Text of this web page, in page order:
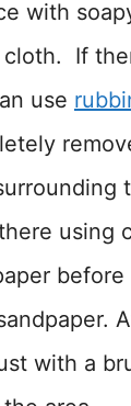
with
cloth. If
use
using
with a